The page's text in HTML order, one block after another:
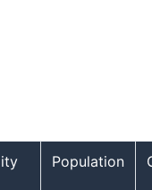
Population